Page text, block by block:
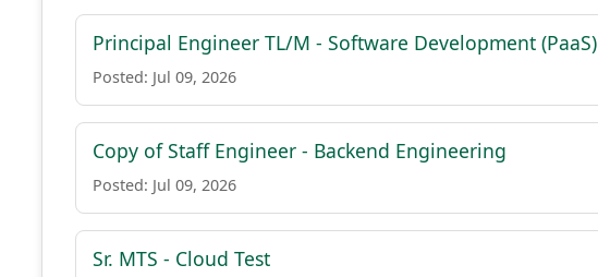
Principal Engineer TL/M - Software Development (PaaS)
Posted: Jul 09, 2026
Copy of Staff Engineer - Backend Engineering
Posted: Jul 09, 2026
Sr. MTS - Cloud Test